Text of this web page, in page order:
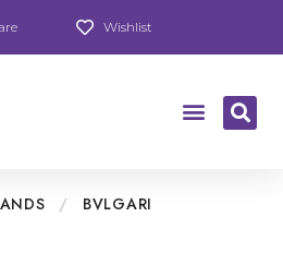
Wishlist
/ BVLGARI